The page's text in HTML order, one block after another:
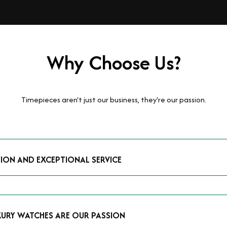
Why Choose Us?
Timepieces aren't just our business, they're our passion.
AND EXCEPTIONAL SERVICE
watches and possess the expertise to accurately value your
WATCHES ARE OUR PASSION